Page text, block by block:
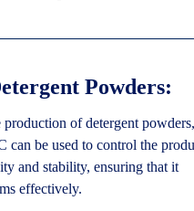
Powders:
production of detergent powders,
can be used to control the
and stability, ensuring that it
effectively.